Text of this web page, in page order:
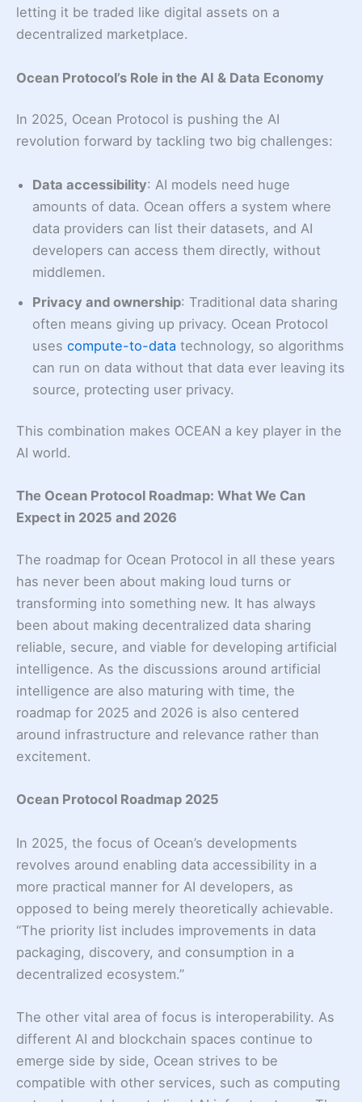
letting it be traded like digital assets on a
decentralized marketplace.
Ocean Protocol’s Role in the AI & Data Economy
In 2025, Ocean Protocol is pushing the AI
revolution forward by tackling two big challenges:
Data accessibility: AI models need huge
amounts of data. Ocean offers a system where
data providers can list their datasets, and AI
developers can access them directly, without
middlemen.
Privacy and ownership: Traditional data sharing
often means giving up privacy. Ocean Protocol
uses compute-to-data technology, so algorithms
can run on data without that data ever leaving its
source, protecting user privacy.
This combination makes OCEAN a key player in the
AI world.
The Ocean Protocol Roadmap: What We Can
Expect in 2025 and 2026
The roadmap for Ocean Protocol in all these years
has never been about making loud turns or
transforming into something new. It has always
been about making decentralized data sharing
reliable, secure, and viable for developing artificial
intelligence. As the discussions around artificial
intelligence are also maturing with time, the
roadmap for 2025 and 2026 is also centered
around infrastructure and relevance rather than
excitement.
Ocean Protocol Roadmap 2025
In 2025, the focus of Ocean’s developments
revolves around enabling data accessibility in a
more practical manner for AI developers, as
opposed to being merely theoretically achievable.
“The priority list includes improvements in data
packaging, discovery, and consumption in a
decentralized ecosystem.”
The other vital area of focus is interoperability. As
different AI and blockchain spaces continue to
emerge side by side, Ocean strives to be
compatible with other services, such as computing